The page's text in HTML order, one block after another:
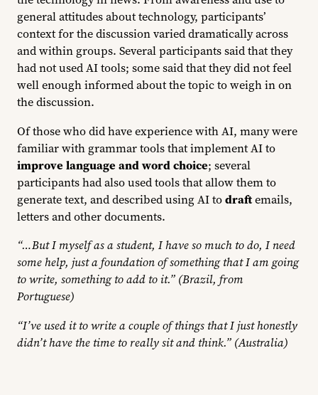
general attitudes about technology, participants’
context for the discussion varied dramatically across
and within groups. Several participants said that they
had not used AI tools; some said that they did not feel
well enough informed about the topic to weigh in on
the discussion.
Of those who did have experience with AI, many were
familiar with grammar tools that implement AI to
improve language and word choice; several
participants had also used tools that allow them to
generate text, and described using AI todraftemails,
letters and other documents.
“…But I myself as a student, I have so much to do, I need
some help, just a foundation of something that I am going
to write, something to add to it.” (Brazil, from
Portuguese)
“I’ve used it to write a couple of things that I just honestly
didn’t have the time to really sit and think.” (Australia)